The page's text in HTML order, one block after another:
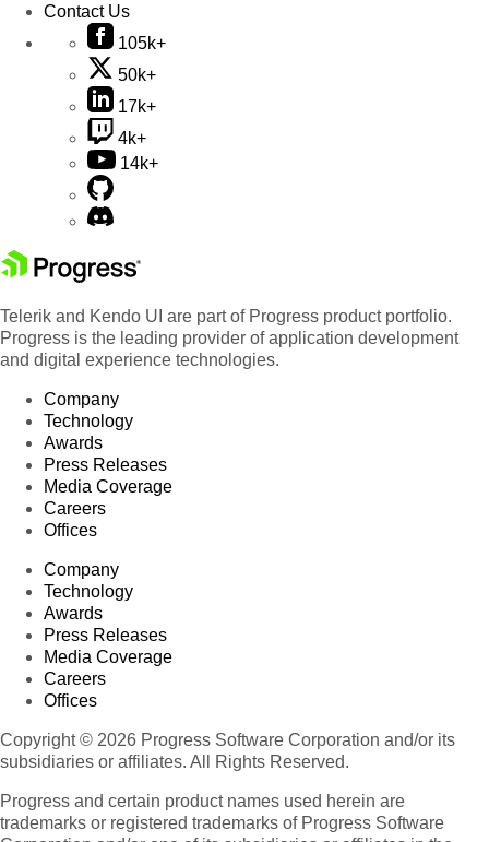
Contact Us
105k+
50k+
17k+
4k+
14k+
Telerik and Kendo UI are part of Progress product portfolio.
Progress is the leading provider of application development
and digital experience technologies.
Company
Technology
Awards
Press Releases
Media Coverage
Careers
Offices
Company
Technology
Awards
Press Releases
Media Coverage
Careers
Offices
Copyright © 2026 Progress Software Corporation and/or its
subsidiaries or affiliates. All Rights Reserved.
Progress and certain product names used herein are
trademarks or registered trademarks of Progress Software